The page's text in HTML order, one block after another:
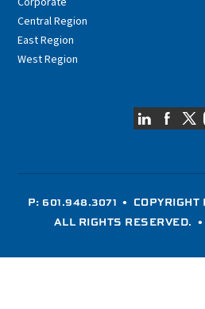
Central Region
East Region
West Region
P: 601.948.3071 • COPYRIGHT
ALL RIGHTS RESERVED. •